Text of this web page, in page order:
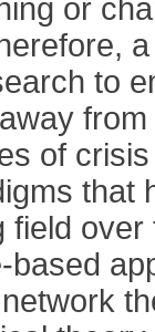
or
to
of
that
field